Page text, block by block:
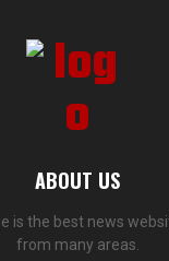
ABOUT US
is the best news
from many areas.